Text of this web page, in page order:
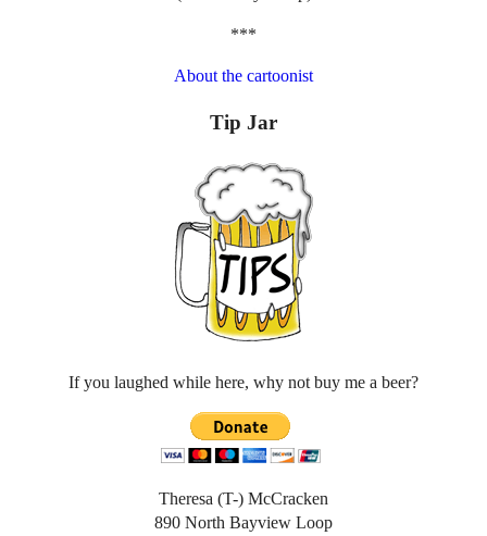
***
About the cartoonist
Tip Jar
If you laughed while here, why not buy me a beer?
Theresa (T-) McCracken
890 North Bayview Loop